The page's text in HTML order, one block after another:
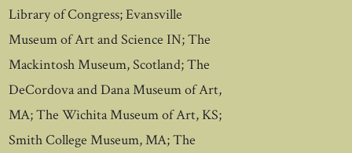
Library of Congress; Evansville
Museum of Art and Science IN; The
Mackintosh Museum, Scotland; The
DeCordova and Dana Museum of Art,
MA; The Wichita Museum of Art, KS;
Smith College Museum, MA; The